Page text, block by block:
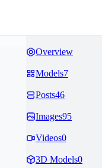
Overview
Models7
Posts46
Images95
Videos0
3D Models0